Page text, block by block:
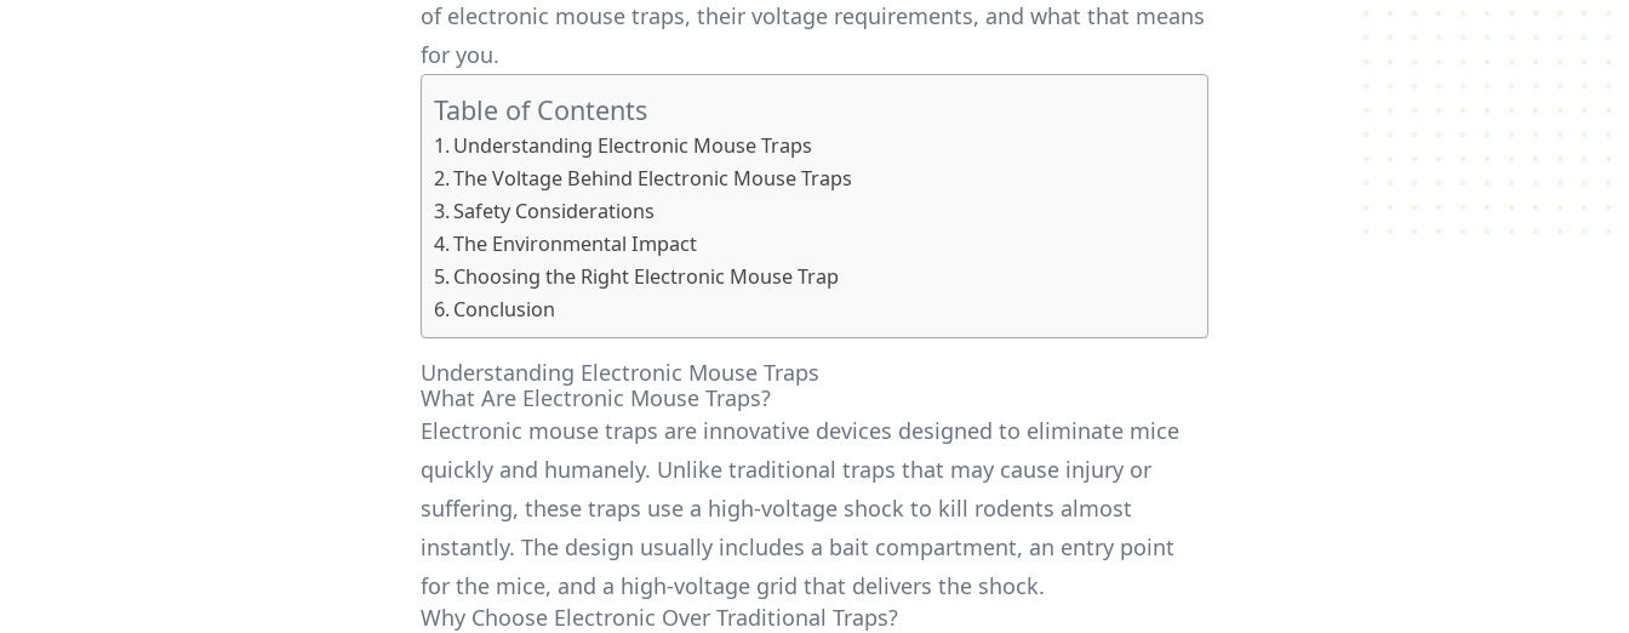
of electronic mouse traps, their voltage requirements, and what that means
for you.
Table of Contents
Understanding Electronic Mouse Traps
The Voltage Behind Electronic Mouse Traps
Safety Considerations
The Environmental Impact
Choosing the Right Electronic Mouse Trap
Conclusion
Understanding Electronic Mouse Traps
What Are Electronic Mouse Traps?
Electronic mouse traps are innovative devices designed to eliminate mice
quickly and humanely. Unlike traditional traps that may cause injury or
suffering, these traps use a high-voltage shock to kill rodents almost
instantly. The design usually includes a bait compartment, an entry point
for the mice, and a high-voltage grid that delivers the shock.
Why Choose Electronic Over Traditional Traps?